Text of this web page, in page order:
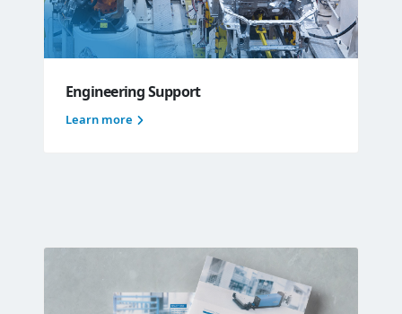
Engineering Support
Learn more